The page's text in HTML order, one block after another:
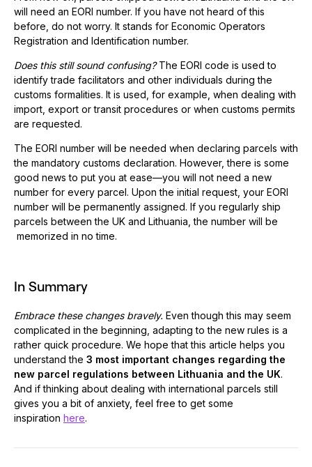
will need an EORI number. If you have not heard of this
before, do not worry. It stands for Economic Operators
Registration and Identification number.
Does this still sound confusing?The EORI code is used to
identify trade facilitators and other individuals during the
customs formalities. It is used, for example, when dealing with
import, export or transit procedures or when customs permits
are requested.
The EORI number will be needed when declaring parcels with
the mandatory customs declaration. However, there is some
good news to put you at ease—you will not need a new
number for every parcel. Upon the initial request, your EORI
number will be permanently assigned. If you regularly ship
parcels between the UK and Lithuania, the number will be
memorized in no time.
In Summary
Embrace these changes bravely. Even though this may seem
complicated in the beginning, adapting to the new rules is a
rather quick procedure. We hope that this article helps you
understand the 3 most important changes regarding the
new parcel regulations between Lithuania and the UK.
And if thinking about dealing with international parcels still
gives you a bit of anxiety, feel free to get some
inspiration here.